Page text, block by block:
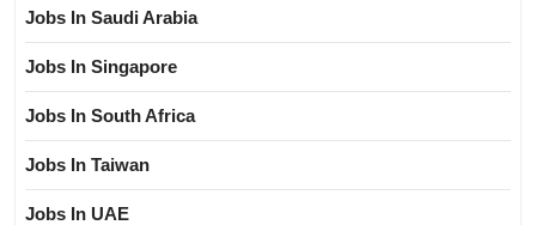
Jobs In Saudi Arabia
Jobs In Singapore
Jobs In South Africa
Jobs In Taiwan
Jobs In UAE